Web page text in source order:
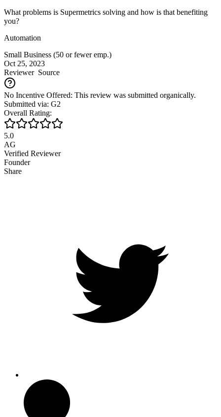
What problems is Supermetrics solving and how is that benefiting
you?
Automation
Small Business (50 or fewer emp.)
Oct 25, 2023
ReviewerSource
No Incentive Offered: This review was submitted organically.
Submitted via: G2
Overall Rating:
5.0
AG
Verified Reviewer
Founder
Share